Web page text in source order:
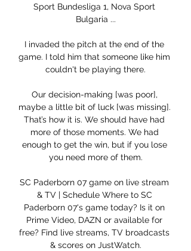
Sport Bundesliga 1, Nova Sport
Bulgaria ...
I invaded the pitch at the end of the
game. I told him that someone like him
couldn't be playing there.
Our decision-making [was poor],
maybe a little bit of luck [was missing].
That’s how it is. We should have had
more of those moments. We had
enough to get the win, but if you lose
you need more of them.
SC Paderborn 07 game on live stream
& TV | Schedule Where to SC
Paderborn 07's game today? Is it on
Prime Video, DAZN or available for
free? Find live streams, TV broadcasts
& scores on JustWatch.